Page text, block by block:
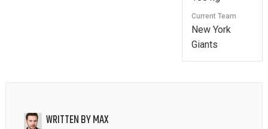
Current Team
New York
Giants
WRITTEN BYMAX